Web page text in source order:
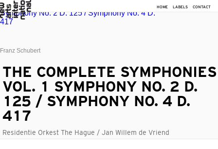
HOME LABELS CONTACT
Franz Schubert
THE COMPLETE SYMPHONIES
VOL. 1 SYMPHONY NO. 2 D.
125 / SYMPHONY NO. 4 D.
417
Residentie Orkest The Hague / Jan Willem de Vriend